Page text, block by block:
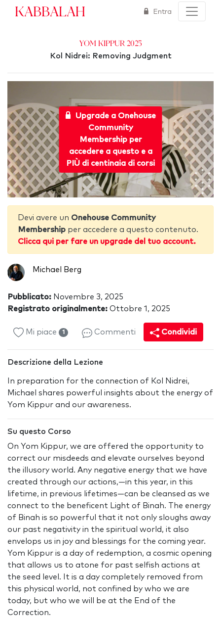
Kabbalah Entra
Yom Kippur 2025
Kol Nidrei: Removing Judgment
Upgrade a Onehouse
Community
Membership per
accedere a questo e a
PIÙ di centinaia di corsi
Devi avere un Onehouse Community
Membership per accedere a questo contenuto.
Clicca qui per fare un upgrade del tuo account.
Michael Berg
Pubblicato: Novembre 3, 2025
Registrato originalmente: Ottobre 1, 2025
Mi piace 1 Commenti Condividi
Descrizione della Lezione
In preparation for the connection of Kol Nidrei,
Michael shares powerful insights about the energy of
Yom Kippur and our awareness.
Su questo Corso
On Yom Kippur, we are offered the opportunity to
correct our misdeeds and elevate ourselves beyond
the illusory world. Any negative energy that we have
created through our actions‚—in this year, in this
lifetime, in previous lifetimes—can be cleansed as we
connect to the beneficent Light of Binah. The energy
of Binah is so powerful that it not only sloughs away
our past negativity in the spiritual world, it also
envelops us in joy and blessings for the coming year.
Yom Kippur is a day of redemption, a cosmic opening
that allows us to atone for past selfish actions at
the seed level. It is a day completely removed from
this physical world, not confined by who we are
today, but who we will be at the End of the
Correction.